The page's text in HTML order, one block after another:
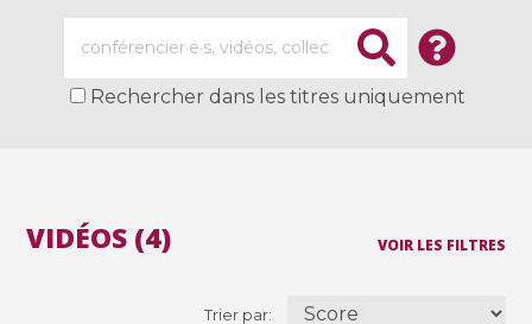
Rechercher dans les titres uniquement
VOIR LES FILTRES
Trier par:
VIDÉOS (4)